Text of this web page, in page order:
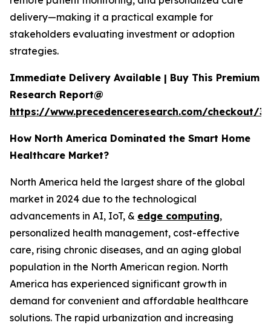
delivery—making it a practical example for
stakeholders evaluating investment or adoption
strategies.
Immediate Delivery Available | Buy This Premium
Research Report@
https://www.precedenceresearch.com/checkout/
How North America Dominated the Smart Home
Healthcare Market?
North America held the largest share of the global
market in 2024 due to the technological
advancements in AI, IoT, & edge computing,
personalized health management, cost-effective
care, rising chronic diseases, and an aging global
population in the North American region. North
America has experienced significant growth in
demand for convenient and affordable healthcare
solutions. The rapid urbanization and increasing